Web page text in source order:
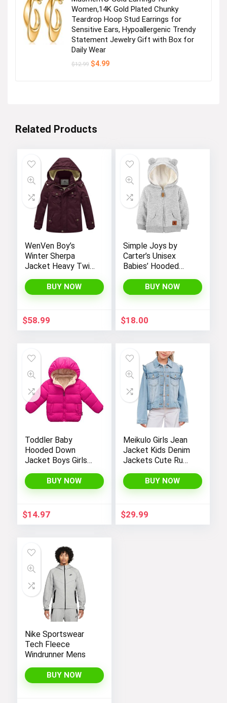
Women,14K Gold Plated Chunky
Teardrop Hoop Stud Earrings for
Sensitive Ears, Hypoallergenic Trendy
Statement Jewelry Gift with Box for
Daily Wear
$12.99 Original
$4.99Current
Related Products
WenVen Boy’s
Winter Sherpa
Jacket Heavy Twill
Coat with Hood
BUY NOW
$58.99
Simple Joys by
Carter’s Unisex
Babies’ Hooded
with Sherpa Lining
BUY NOW
$18.00
Toddler Baby
Hooded Down
Jacket Boys Girls
Winter Coat
Outerwear 1-7t
BUY NOW
$14.97
Meikulo Girls Jean
Jacket Kids Denim
Jackets Cute Ruffle
Coats 4-12 Years
BUY NOW
$29.99
Nike Sportswear
Tech Fleece
Windrunner Mens
BUY NOW